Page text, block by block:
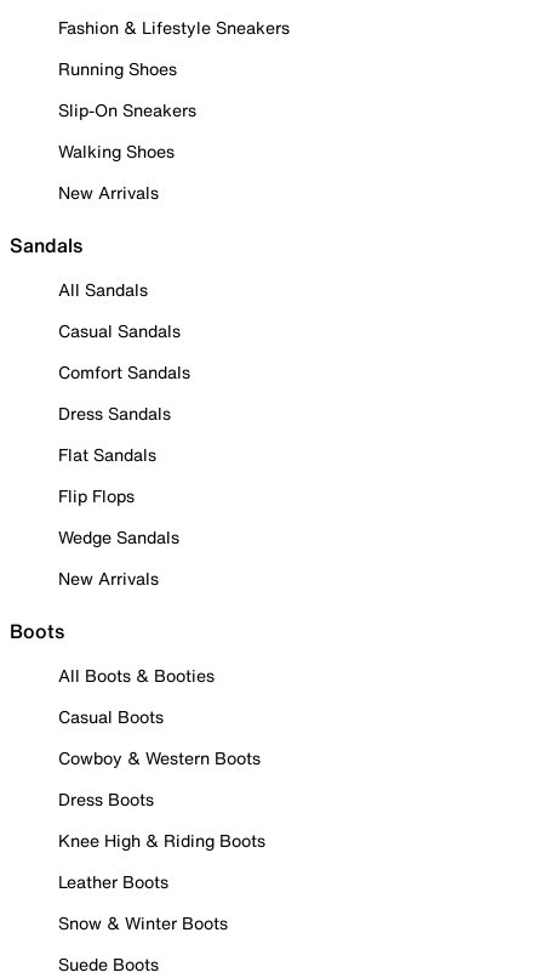
Fashion & Lifestyle Sneakers
Running Shoes
Slip-On Sneakers
Walking Shoes
New Arrivals
Sandals
All Sandals
Casual Sandals
Comfort Sandals
Dress Sandals
Flat Sandals
Flip Flops
Wedge Sandals
New Arrivals
Boots
All Boots & Booties
Casual Boots
Cowboy & Western Boots
Dress Boots
Knee High & Riding Boots
Leather Boots
Snow & Winter Boots
Suede Boots